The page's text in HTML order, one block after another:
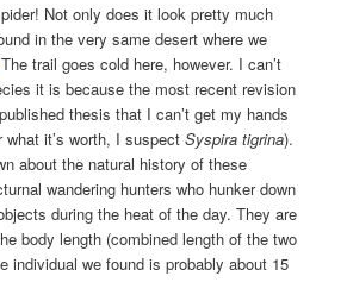
Not only does it look pretty much
in the very same desert where we
The trail goes cold here, however. I can’t
it is because the most recent revision
thesis that I can’t get my hands
what it’s worth, I suspectSyspira tigrina).
about the natural history of these
wandering hunters who hunker down
during the heat of the day. They are
body length (combined length of the two
individual we found is probably about 15